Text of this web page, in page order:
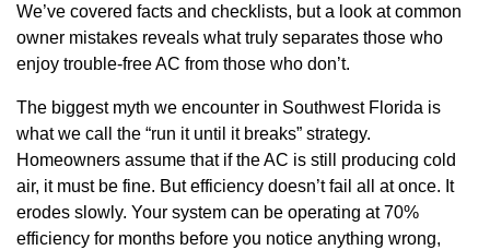
We’ve covered facts and checklists, but a look at common
owner mistakes reveals what truly separates those who
enjoy trouble-free AC from those who don’t.
The biggest myth we encounter in Southwest Florida is
what we call the “run it until it breaks” strategy.
Homeowners assume that if the AC is still producing cold
air, it must be fine. But efficiency doesn’t fail all at once. It
erodes slowly. Your system can be operating at 70%
efficiency for months before you notice anything wrong,